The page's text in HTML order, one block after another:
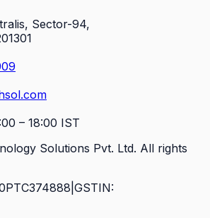
Sector-94,
– 18:00 IST
Solutions Pvt. Ltd. All rights
GSTIN: